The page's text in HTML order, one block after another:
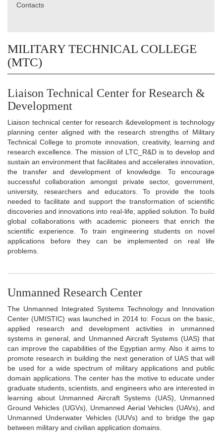
Contacts
MILITARY TECHNICAL COLLEGE
(MTC)
Liaison Technical Center for Research &
Development
Liaison technical center for research &development is technology
planning center aligned with the research strengths of Military
Technical College to promote innovation, creativity, learning and
research excellence. The mission of LTC_R&D is to develop and
sustain an environment that facilitates and accelerates innovation,
the transfer and development of knowledge. To encourage
successful collaboration amongst private sector, government,
university, researchers and educators. To provide the tools
needed to facilitate and support the transformation of scientific
discoveries and innovations into real-life, applied solution. To build
global collaborations with academic pioneers that enrich the
scientific experience. To train engineering students on novel
applications before they can be implemented on real life
problems.
Unmanned Research Center
The Unmanned Integrated Systems Technology and Innovation
Center (UMISTIC) was launched in 2014 to: Focus on the basic,
applied research and development activities in unmanned
systems in general, and Unmanned Aircraft Systems (UAS) that
can improve the capabilities of the Egyptian army. Also it aims to
promote research in building the next generation of UAS that will
be used for a wide spectrum of military applications and public
domain applications. The center has the motive to educate under
graduate students, scientists, and engineers who are interested in
learning about Unmanned Aircraft Systems (UAS), Unmanned
Ground Vehicles (UGVs), Unmanned Aerial Vehicles (UAVs), and
Unmanned Underwater Vehicles (UUVs) and to bridge the gap
between military and civilian application domains.